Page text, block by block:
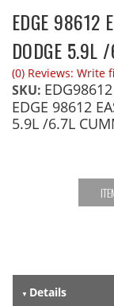
EDGE 98612
DODGE 5.9L
(0) Reviews: Write
SKU: EDG98612
EDGE 98612
5.9L /6.7L
Details